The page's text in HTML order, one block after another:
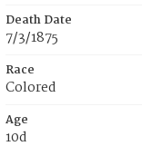
Death Date
7/3/1875
Race
Colored
Age
10d